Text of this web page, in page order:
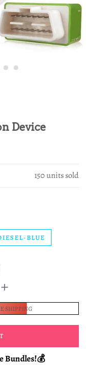
Device
150units sold
BLUE
+
SHIPPING
Bundles!💰